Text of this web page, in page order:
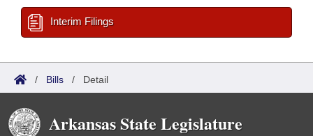
Interim Filings
/ Bills / Detail
Arkansas State Legislature